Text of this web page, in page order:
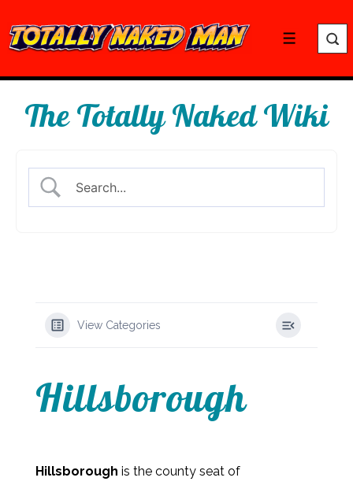
Skip
to
Main
Menu
The Totally Naked Wiki
View Categories
Hillsborough
Hillsborough is the county seat of